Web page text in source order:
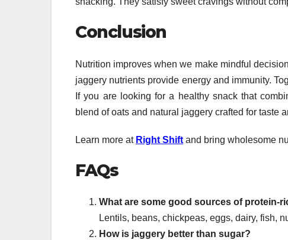
Conclusion
Nutrition improves when we make mindful
jaggery nutrients provide energy and immunity.
If you are looking for a healthy snack that
blend of oats and natural jaggery crafted for taste
Learn more at Right Shift and bring wholesome
FAQs
What are some good sources of protein-
Lentils, beans, chickpeas, eggs, dairy, fish,
How is jaggery better than sugar?